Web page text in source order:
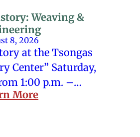
Weaving &
8, 2026
at the Tsongas
Center” Saturday,
1:00 p.m. –…
More